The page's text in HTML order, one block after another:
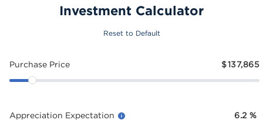
Investment Calculator
Reset to Default
Purchase Price $137,865
Appreciation Expectation 6.2 %